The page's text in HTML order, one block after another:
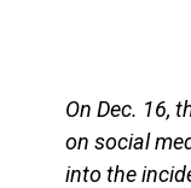
On Dec. 16,
on social
into the